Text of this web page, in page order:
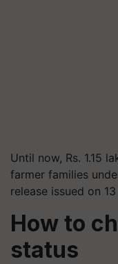
Until now, Rs. 1.15
farmer families
release issued on
How to
status